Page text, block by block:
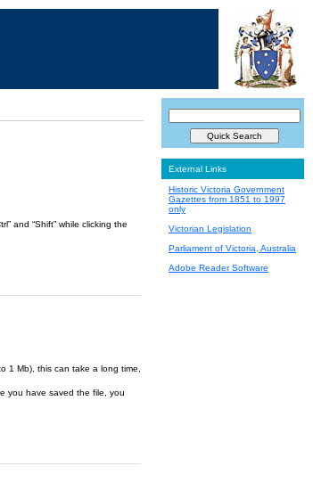
and “Shift” while clicking the
1 Mb), this can take a long time,
you have saved the file, you
External Links
Historic Victoria Government
Gazettes from 1851 to 1997
only
Victorian Legislation
Parliament of Victoria, Australia
Adobe Reader Software